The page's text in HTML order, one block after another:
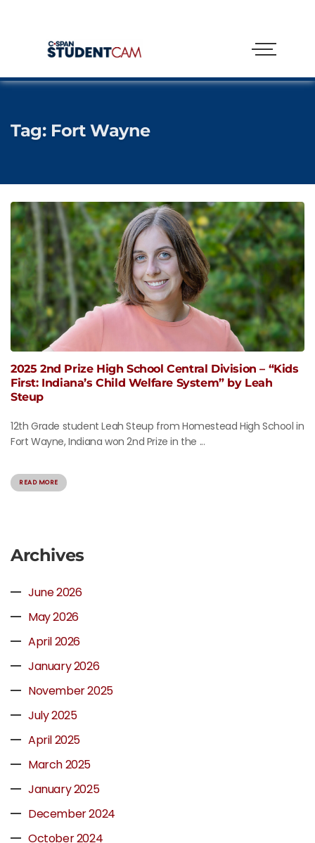
Tag: Fort Wayne
2025 2nd Prize High School Central Division – “Kids
First: Indiana’s Child Welfare System” by Leah
Steup
12th Grade student Leah Steup from Homestead High School in
Fort Wayne, Indiana won 2nd Prize in the ...
READ MORE
Archives
June 2026
May 2026
April 2026
January 2026
November 2025
July 2025
April 2025
March 2025
January 2025
December 2024
October 2024